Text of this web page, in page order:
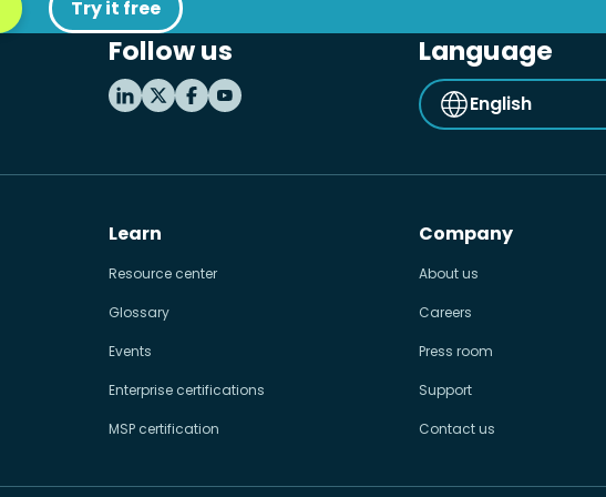
Try it free
Follow us Language
English
Learn
Resource center
Glossary
Events
Enterprise certifications
MSP certification
Company
About us
Careers
Press room
Support
Contact us